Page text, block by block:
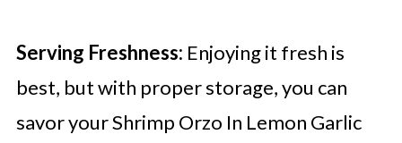
Serving Freshness: Enjoying it fresh is
best, but with proper storage, you can
savor your Shrimp Orzo In Lemon Garlic